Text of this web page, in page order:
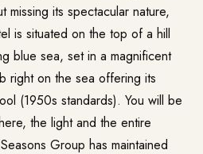
missing its spectacular nature,
is situated on the top of a hill
blue sea, set in a magnificent
right on the sea offering its
(1950s standards). You will be
the light and the entire
Group has maintained